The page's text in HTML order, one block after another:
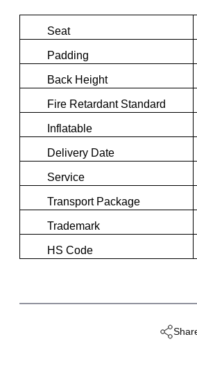
Seat
Padding
Back Height
Fire Retardant Standard
Inflatable
Delivery Date
Service
Transport Package
Trademark
HS Code